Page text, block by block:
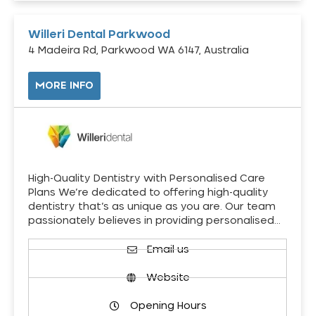
Willeri Dental Parkwood
4 Madeira Rd, Parkwood WA 6147, Australia
MORE INFO
High-Quality Dentistry with Personalised Care
Plans We’re dedicated to offering high-quality
dentistry that’s as unique as you are. Our team
passionately believes in providing personalised…
Email us
Website
Opening Hours